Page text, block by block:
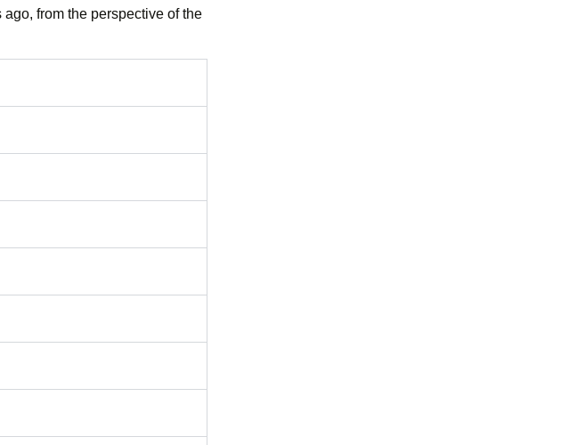
from the perspective of the